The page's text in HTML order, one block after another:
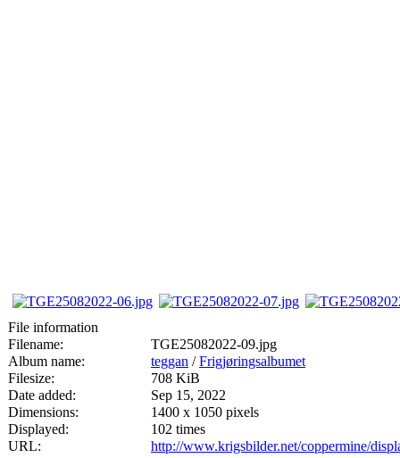
File information
Filename:
TGE25082022-09.jpg
Album name:
teggan /Frigjøringsalbumet
Filesize:
708 KiB
Date added:
Sep 15, 2022
Dimensions:
1400 x 1050 pixels
Displayed:
102 times
URL:
http://www.krigsbilder.net/coppermine/